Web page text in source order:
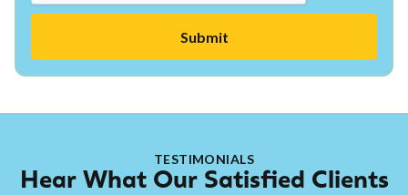
TESTIMONIALS
Hear What Our Satisfied Clients